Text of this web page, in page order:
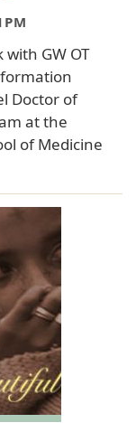
GW OT
Doctor of
at the
of Medicine